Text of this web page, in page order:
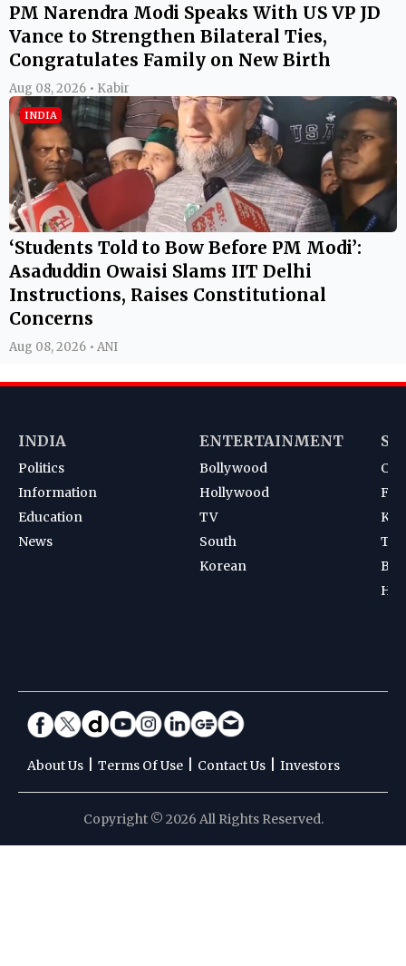
PM Narendra Modi Speaks With US VP JD
Vance to Strengthen Bilateral Ties,
Congratulates Family on New Birth
Aug 08, 2026 • Kabir
INDIA
‘Students Told to Bow Before PM Modi’:
Asaduddin Owaisi Slams IIT Delhi
Instructions, Raises Constitutional
Concerns
Aug 08, 2026 • ANI
INDIA
Politics
Information
Education
News
ENTERTAINMENT
Bollywood
Hollywood
TV
South
Korean
About Us Terms Of Use Contact Us Investors
Copyright © 2026 All Rights Reserved.